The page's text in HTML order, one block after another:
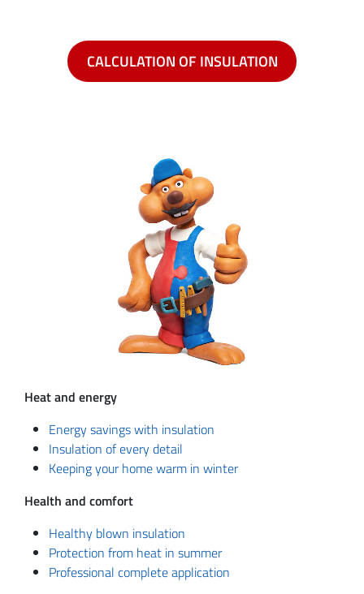
CALCULATION OF INSULATION
Heat and energy
Energy savings with insulation
Insulation of every detail
Keeping your home warm in winter
Health and comfort
Healthy blown insulation
Protection from heat in summer
Professional complete application